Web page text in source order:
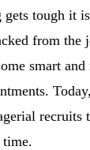
gets tough it
from the
smart
recruits
time.